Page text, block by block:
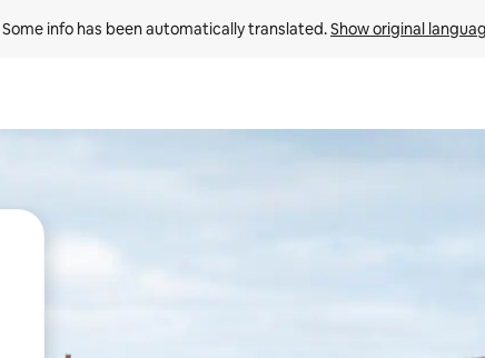
Some info has been automatically translated. Show original